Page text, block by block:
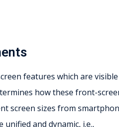
features which are
how these front-
screen sizes from
and dynamic, i.e.,